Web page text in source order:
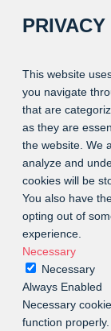
This website
you navigate
that are
as they are
the website. We
analyze and
cookies will be
You also have
opting out of
experience.
Necessary
Necessary
Always Enabled
Necessary
function